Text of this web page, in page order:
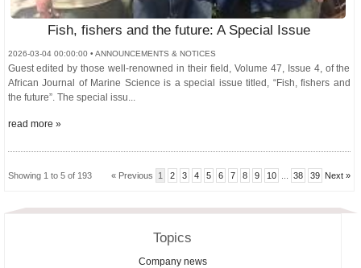
Fish, fishers and the future: A Special Issue
2026-03-04 00:00:00 • ANNOUNCEMENTS & NOTICES
Guest edited by those well-renowned in their field, Volume 47, Issue 4, of the
African Journal of Marine Science is a special issue titled, “Fish, fishers and
the future”. The special issu...
read more »
Showing 1 to 5 of 193 « Previous 1 2 3 4 5 6 7 8 9 10 38 39 Next »
Topics
Company news